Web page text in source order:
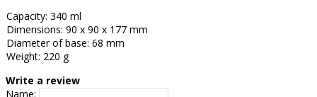
Capacity: 340 ml
Dimensions: 90 x 90 x 177 mm
Diameter of base: 68 mm
Weight: 220 g
Write a review
Name: